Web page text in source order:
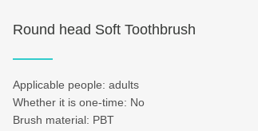
Round head Soft Toothbrush
Applicable people: adults
Whether it is one-time: No
Brush material: PBT